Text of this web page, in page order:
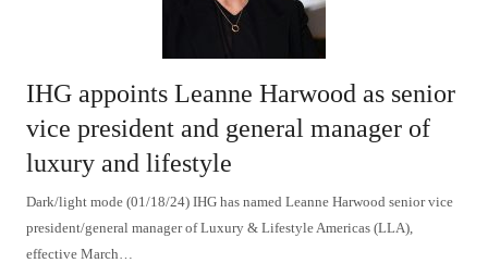
IHG appoints Leanne Harwood as senior
vice president and general manager of
luxury and lifestyle
Dark/light mode (01/18/24) IHG has named Leanne Harwood senior vice
president/general manager of Luxury & Lifestyle Americas (LLA),
effective March…